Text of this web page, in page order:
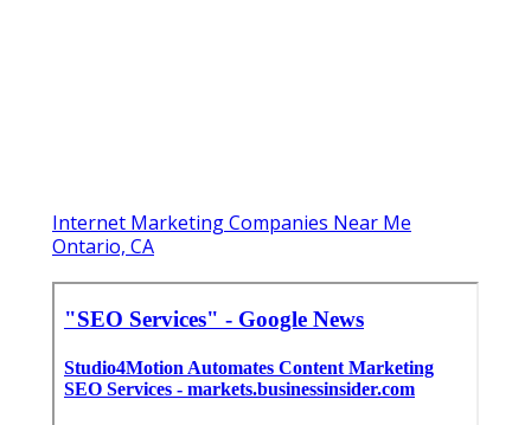
Internet Marketing Companies Near Me
Ontario, CA